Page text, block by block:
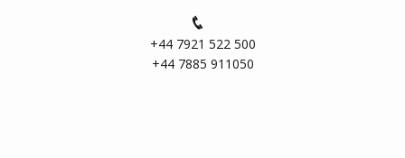
+44 7921 522 500
+44 7885 911050